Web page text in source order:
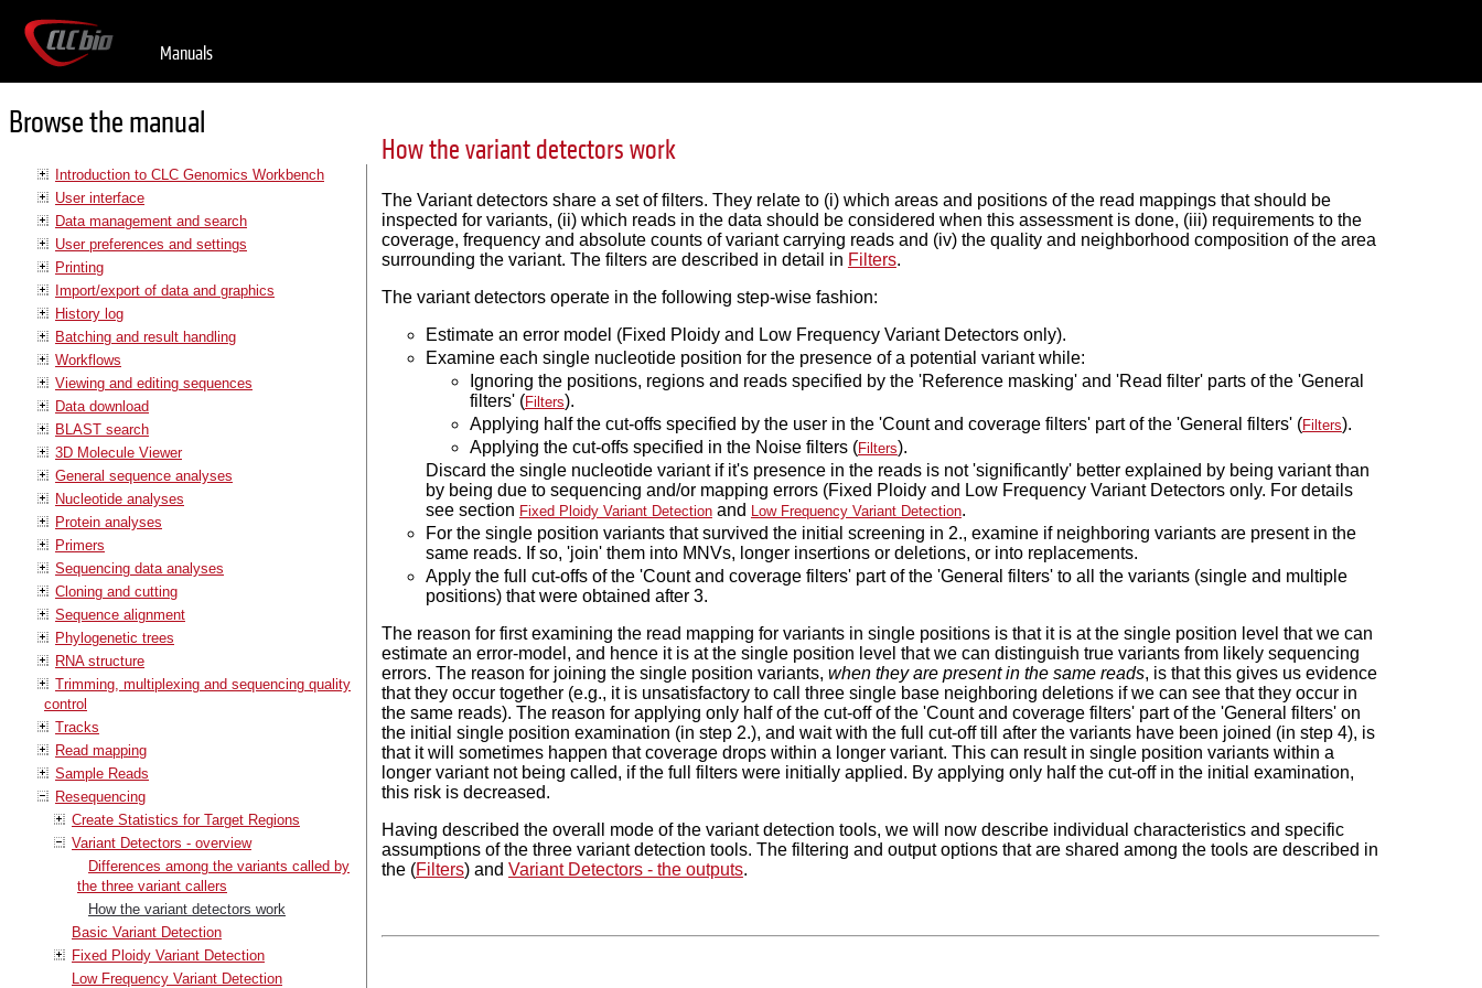
Manuals
Browse the manual
Introduction to CLC Genomics Workbench
User interface
Data management and search
User preferences and settings
Printing
Import/export of data and graphics
History log
Batching and result handling
Workflows
Viewing and editing sequences
Data download
BLAST search
3D Molecule Viewer
General sequence analyses
Nucleotide analyses
Protein analyses
Primers
Sequencing data analyses
Cloning and cutting
Sequence alignment
Phylogenetic trees
RNA structure
Trimming, multiplexing and sequencing quality
control
Tracks
Read mapping
Sample Reads
Resequencing
Create Statistics for Target Regions
Variant Detectors - overview
Differences among the variants called by
the three variant callers
How the variant detectors work
Basic Variant Detection
Fixed Ploidy Variant Detection
Low Frequency Variant Detection
How the variant detectors work
The Variant detectors share a set of filters. They relate to (i) which areas and positions of the read mappings that should be
inspected for variants, (ii) which reads in the data should be considered when this assessment is done, (iii) requirements to the
coverage, frequency and absolute counts of variant carrying reads and (iv) the quality and neighborhood composition of the area
surrounding the variant. The filters are described in detail in Filters.
The variant detectors operate in the following step-wise fashion:
Estimate an error model (Fixed Ploidy and Low Frequency Variant Detectors only).
Examine each single nucleotide position for the presence of a potential variant while:
Ignoring the positions, regions and reads specified by the 'Reference masking' and 'Read filter' parts of the 'General
filters' (Filters).
Applying half the cut-offs specified by the user in the 'Count and coverage filters' part of the 'General filters' (Filters).
Applying the cut-offs specified in the Noise filters (Filters).
Discard the single nucleotide variant if it's presence in the reads is not 'significantly' better explained by being variant than
by being due to sequencing and/or mapping errors (Fixed Ploidy and Low Frequency Variant Detectors only. For details
see section Fixed Ploidy Variant Detectionand Low Frequency Variant Detection.
For the single position variants that survived the initial screening in 2., examine if neighboring variants are present in the
same reads. If so, 'join' them into MNVs, longer insertions or deletions, or into replacements.
Apply the full cut-offs of the 'Count and coverage filters' part of the 'General filters' to all the variants (single and multiple
positions) that were obtained after 3.
The reason for first examining the read mapping for variants in single positions is that it is at the single position level that we can
estimate an error-model, and hence it is at the single position level that we can distinguish true variants from likely sequencing
errors. The reason for joining the single position variants, when they are present in the same reads, is that this gives us evidence
that they occur together (e.g., it is unsatisfactory to call three single base neighboring deletions if we can see that they occur in
the same reads). The reason for applying only half of the cut-off of the 'Count and coverage filters' part of the 'General filters' on
the initial single position examination (in step 2.), and wait with the full cut-off till after the variants have been joined (in step 4), is
that it will sometimes happen that coverage drops within a longer variant. This can result in single position variants within a
longer variant not being called, if the full filters were initially applied. By applying only half the cut-off in the initial examination,
this risk is decreased.
Having described the overall mode of the variant detection tools, we will now describe individual characteristics and specific
assumptions of the three variant detection tools. The filtering and output options that are shared among the tools are described in
the (Filters) and Variant Detectors - the outputs.